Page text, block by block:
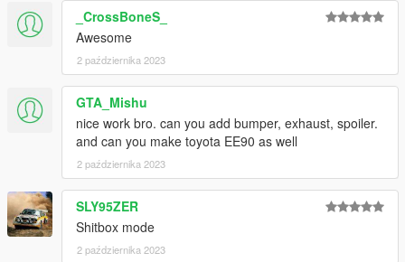
_CrossBoneS_
Awesome
2 października 2023
GTA_Mishu
nice work bro. can you add bumper, exhaust, spoiler.
and can you make toyota EE90 as well
2 października 2023
SLY95ZER
Shitbox mode
2 października 2023